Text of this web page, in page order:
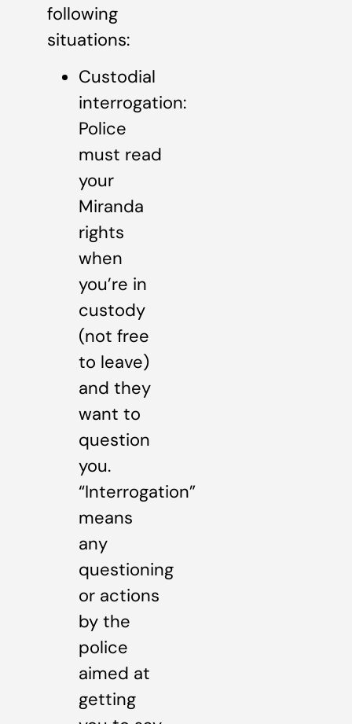
following
situations:
Custodial
interrogation:
Police
must read
your
Miranda
rights
when
you’re in
custody
(not free
to leave)
and they
want to
question
you.
“Interrogation”
means
any
questioning
or actions
by the
police
aimed at
getting